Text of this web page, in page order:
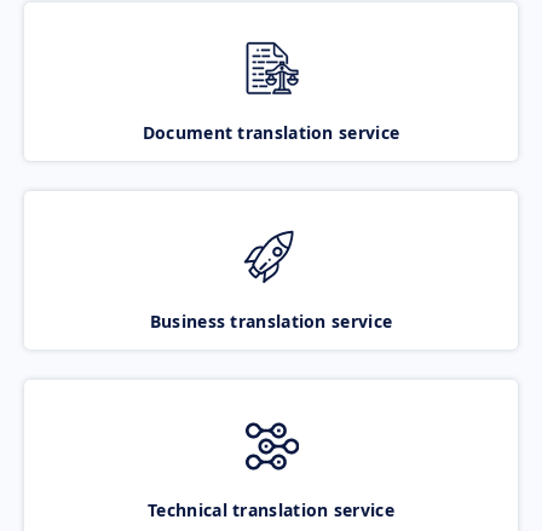
Document translation service
Business translation service
Technical translation service